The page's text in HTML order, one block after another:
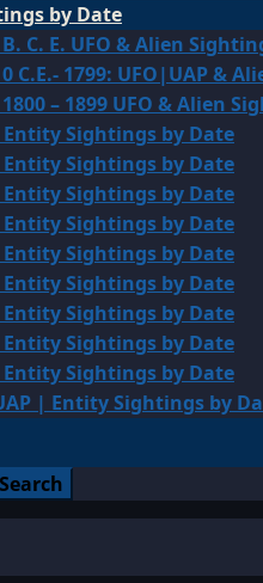
by Date
C. E. UFO & Alien
C.E.- 1799: UFO|UAP &
– 1899 UFO & Alien
Entity Sightings by Date
Entity Sightings by Date
Entity Sightings by Date
Entity Sightings by Date
Entity Sightings by Date
Entity Sightings by Date
Entity Sightings by Date
Entity Sightings by Date
Entity Sightings by Date
| Entity Sightings by